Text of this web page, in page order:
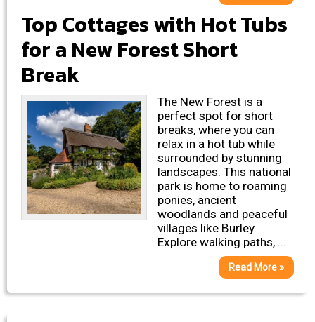
Top Cottages with Hot Tubs
for a New Forest Short
Break
The New Forest is a
perfect spot for short
breaks, where you can
relax in a hot tub while
surrounded by stunning
landscapes. This national
park is home to roaming
ponies, ancient
woodlands and peaceful
villages like Burley.
Explore walking paths, ...
Read More »